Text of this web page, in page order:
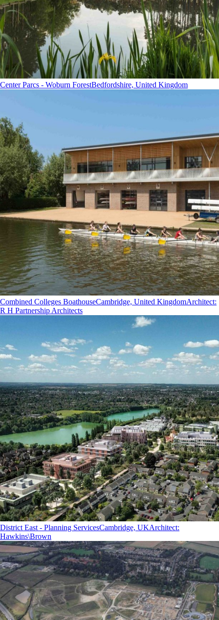
Center Parcs - Woburn ForestBedfordshire, United Kingdom
Combined Colleges BoathouseCambridge, United KingdomArchitect:
R H Partnership Architects
District East - Planning ServicesCambridge, UKArchitect:
Hawkins\Brown